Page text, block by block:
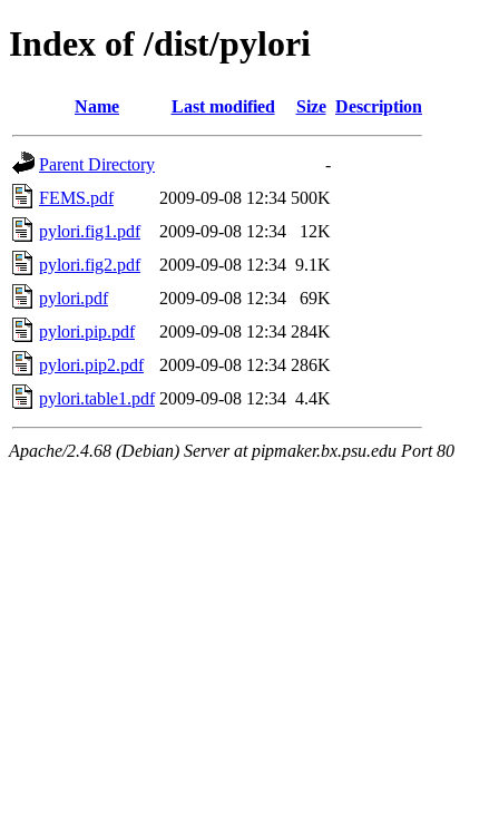
Index of /dist/pylori
Name Last modified Size Description
Parent Directory
-
FEMS.pdf
2009-09-08 12:34 500K
pylori.fig1.pdf
2009-09-08 12:34
12K
pylori.fig2.pdf
2009-09-08 12:34 9.1K
pylori.pdf
2009-09-08 12:34
69K
pylori.pip.pdf
2009-09-08 12:34 284K
pylori.pip2.pdf
2009-09-08 12:34 286K
pylori.table1.pdf 2009-09-08 12:34 4.4K
Apache/2.4.68 (Debian) Server at pipmaker.bx.psu.edu Port 80